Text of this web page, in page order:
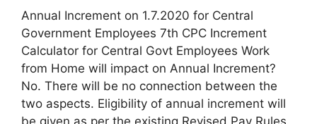
Annual Increment on 1.7.2020 for Central
Government Employees 7th CPC Increment
Calculator for Central Govt Employees Work
from Home will impact on Annual Increment?
No. There will be no connection between the
two aspects. Eligibility of annual increment will
be given as per the existing Revised Pay Rules.